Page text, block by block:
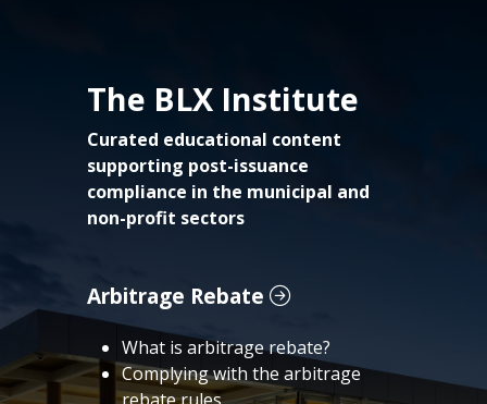
The BLX Institute
Curated educational content
supporting post-issuance
compliance in the municipal and
non-profit sectors
Arbitrage Rebate
What is arbitrage rebate?
Complying with the arbitrage